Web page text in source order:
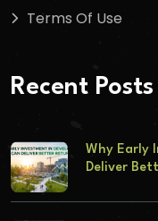
Terms Of Use
Recent Posts
Why Early
Deliver